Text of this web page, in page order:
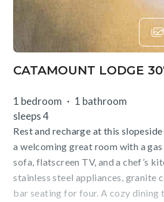
CATAMOUNT LODGE
1 bedroom
1 bathroom
sleeps 4
Rest and recharge at this
a welcoming great room with a
sofa, flatscreen TV, and a chef’s
stainless steel appliances, granite
bar seating for four. A cozy dining